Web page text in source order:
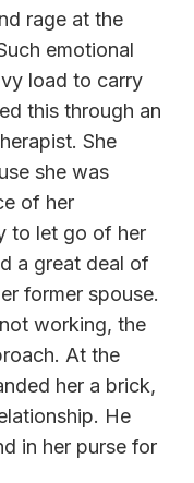
rage at the
emotional
load to carry
this through an
She
she was
of her
to let go of her
a great deal of
former spouse.
working, the
At the
her a brick,
He
in her purse for